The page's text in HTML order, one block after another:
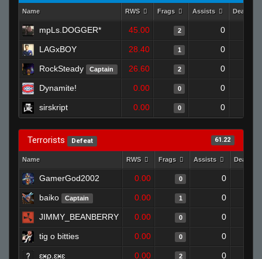
Name RWS Frags Assists Deaths
mpLs.DOGGER* 45.00 2 0
LAGxBOY 28.40 1 0
RockSteady Captain 26.60 2 0
Dynamite! 0.00 0 0
sirskript 0.00 0 0
Terrorists Defeat 61.22
Name RWS Frags Assists Deaths
GamerGod2002 0.00 0 0
baiko Captain 0.00 1 0
JIMMY_BEANBERRY 0.00 0 0
tig o bitties 0.00 0 0
ɛӿρ.ɛӿɛ 0.00 2 0